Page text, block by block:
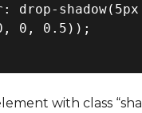
shadow(5px
0, 0.5));
with class